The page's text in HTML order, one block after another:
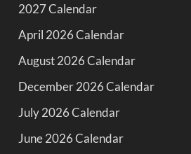
2027 Calendar
April 2026 Calendar
August 2026 Calendar
December 2026 Calendar
July 2026 Calendar
June 2026 Calendar